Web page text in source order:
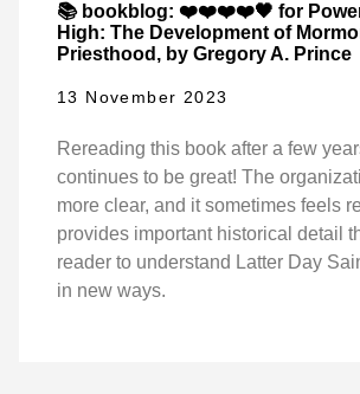
📚 bookblog: ❤️❤️❤️❤️🖤 for
High: The Development of
Priesthood, by Gregory A. Prince
13 November 2023
Rereading this book after a few
continues to be great! The
more clear, and it sometimes feels
provides important historical detail
reader to understand Latter Day
in new ways.